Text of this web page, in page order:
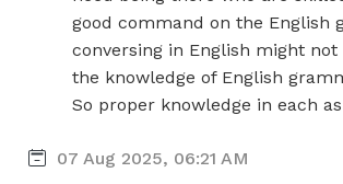
good command on the English
conversing in English might
the knowledge of English
So proper knowledge in each
07 Aug 2025, 06:21 AM